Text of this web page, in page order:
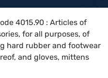
4015.90 : Articles of
for all purposes, of
hard rubber and footwear
and gloves, mittens